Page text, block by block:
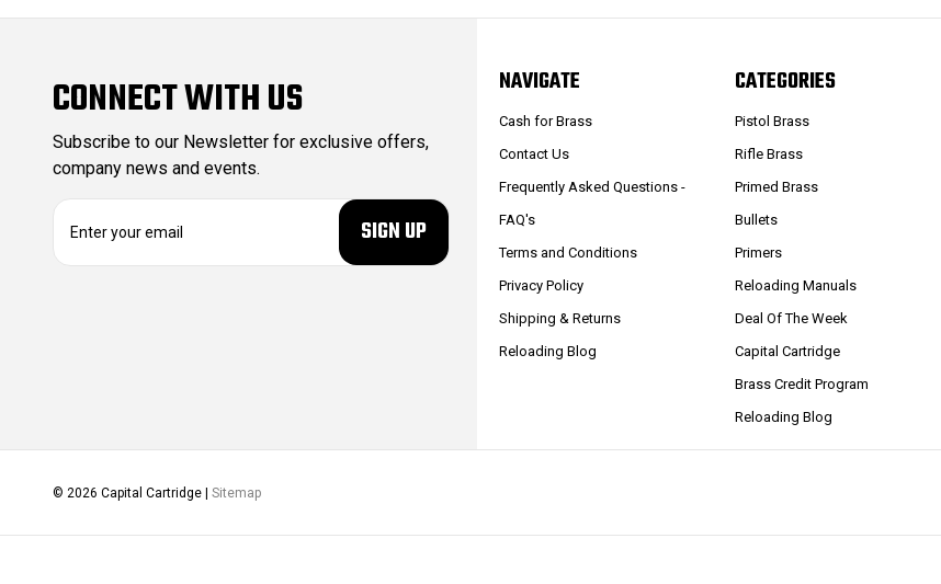
CONNECT WITH US
Subscribe to our Newsletter for exclusive offers,
company news and events.
s
NAVIGATE
Cash for Brass
Contact Us
Frequently Asked Questions -
FAQ's
Terms and Conditions
Privacy Policy
Shipping & Returns
Reloading Blog
CATEGORIES
Pistol Brass
Rifle Brass
Primed Brass
Bullets
Primers
Reloading Manuals
Deal Of The Week
Capital Cartridge
Brass Credit Program
Reloading Blog
© 2026 Capital Cartridge | Sitemap